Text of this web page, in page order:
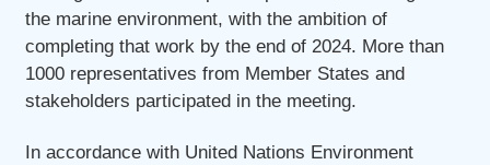
the marine environment, with the ambition of
completing that work by the end of 2024. More than
1000 representatives from Member States and
stakeholders participated in the meeting.
In accordance with United Nations Environment